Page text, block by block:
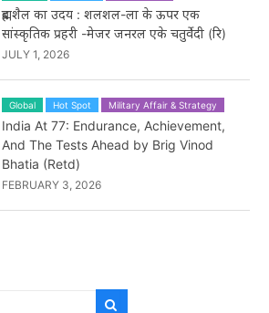
ब्रह्मशैल का उदय : शलशल-ला के ऊपर एक
सांस्कृतिक प्रहरी -मेजर जनरल एके चतुर्वेदी (रि)
JULY 1, 2026
Global Hot Spot Military Affair & Strategy
India At 77: Endurance, Achievement,
And The Tests Ahead by Brig Vinod
Bhatia (Retd)
FEBRUARY 3, 2026